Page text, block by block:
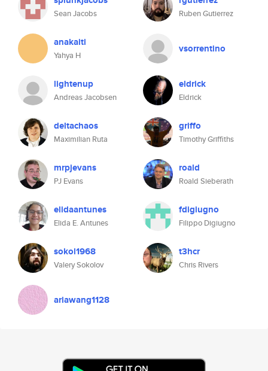
Sean Jacobs Ruben Gutierrez
anakaiti
Yahya H
vsorrentino
lightenup
Andreas Jacobsen
eldrick
Eldrick
deltachaos
Maximilian Ruta
griffo
Timothy Griffiths
mrpjevans
PJ Evans
roald
Roald Sieberath
elidaantunes
Elida E. Antunes
fdigiugno
Filippo Digiugno
sokol1968
Valery Sokolov
t3hcr
Chris Rivers
ariawang1128